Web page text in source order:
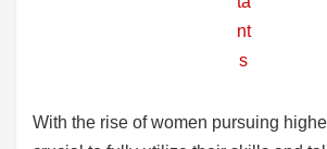
nt
s
With the rise of women pursuing